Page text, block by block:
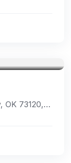
9600 N May Ave, Oklahoma City, OK 73120, USA